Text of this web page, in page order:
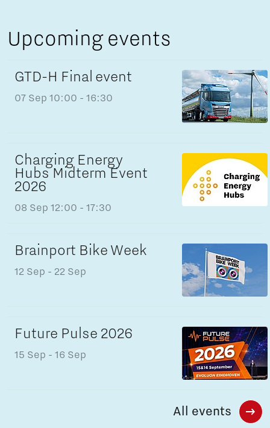
Upcoming events
GTD-H Final event
07 Sep 10:00 - 16:30
Charging Energy
Hubs Midterm Event
2026
08 Sep 12:00 - 17:30
Brainport Bike Week
12 Sep - 22 Sep
Future Pulse 2026
15 Sep - 16 Sep
All events